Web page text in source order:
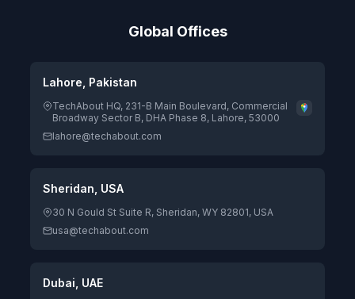
Global Offices
Lahore, Pakistan
TechAbout HQ, 231-B Main Boulevard, Commercial
Broadway Sector B, DHA Phase 8, Lahore, 53000
lahore@techabout.com
Sheridan, USA
30 N Gould St Suite R, Sheridan, WY 82801, USA
usa@techabout.com
Dubai, UAE